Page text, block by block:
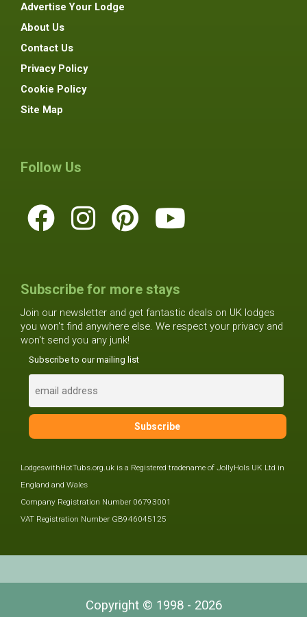
Advertise Your Lodge
About Us
Contact Us
Privacy Policy
Cookie Policy
Site Map
Follow Us
Subscribe for more stays
Join our newsletter and get fantastic deals on UK lodges
you won't find anywhere else. We respect your privacy and
won't send you any junk!
Subscribe to our mailing list
LodgeswithHotTubs.org.uk is a Registered tradename of JollyHols UK Ltd in
England and Wales
Company Registration Number 06793001
VAT Registration Number GB946045125
Copyright © 1998 - 2026